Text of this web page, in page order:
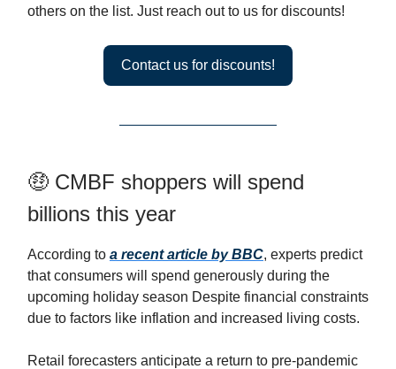
others on the list. Just reach out to us for discounts!
Contact us for discounts!
🤑 CMBF shoppers will spend
billions this year
According to a recent article by BBC, experts predict
that consumers will spend generously during the
upcoming holiday season Despite financial constraints
due to factors like inflation and increased living costs.
Retail forecasters anticipate a return to pre-pandemic